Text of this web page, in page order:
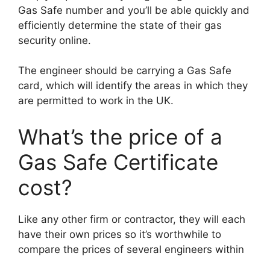
Gas Safe number and you’ll be able quickly and
efficiently determine the state of their gas
security online.
The engineer should be carrying a Gas Safe
card, which will identify the areas in which they
are permitted to work in the UK.
What’s the price of a
Gas Safe Certificate
cost?
Like any other firm or contractor, they will each
have their own prices so it’s worthwhile to
compare the prices of several engineers within